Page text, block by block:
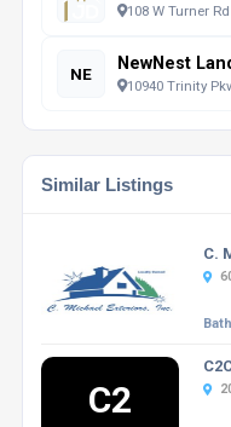
108 W Turner
NE NewNest
10940 Trinity
Similar Listings
C.
C2